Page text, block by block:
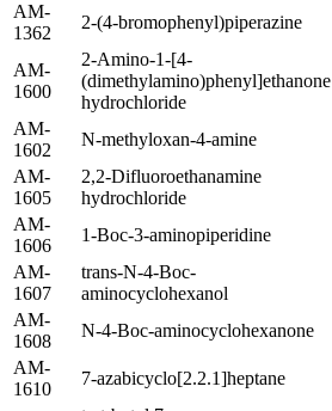
AM-
1362
2-(4-bromophenyl)piperazine
AM-
1600
2-Amino-1-[4-
(dimethylamino)phenyl]ethanone
hydrochloride
AM-
1602
N-methyloxan-4-amine
AM-
1605
2,2-Difluoroethanamine
hydrochloride
AM-
1606
1-Boc-3-aminopiperidine
AM-
1607
trans-N-4-Boc-
aminocyclohexanol
AM-
1608
N-4-Boc-aminocyclohexanone
AM-
1610
7-azabicyclo[2.2.1]heptane